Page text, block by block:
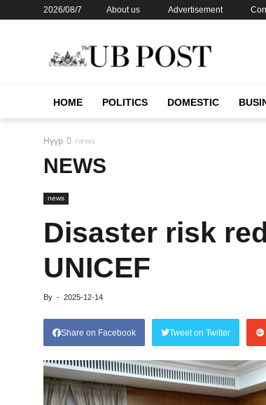
2026/08/7 About us Advertisement
HOME POLITICS DOMESTIC
Нүүр news
NEWS
news
Disaster risk
UNICEF
By - 2025-12-14
Share on Facebook Tweet on Twitter